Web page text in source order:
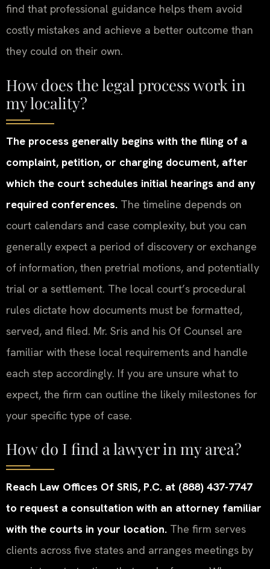
find that professional guidance helps them avoid
costly mistakes and achieve a better outcome than
they could on their own.
How does the legal process work in
my locality?
The process generally begins with the filing of a
complaint, petition, or charging document, after
which the court schedules initial hearings and any
required conferences. The timeline depends on
court calendars and case complexity, but you can
generally expect a period of discovery or exchange
of information, then pretrial motions, and potentially
trial or a settlement. The local court’s procedural
rules dictate how documents must be formatted,
served, and filed. Mr. Sris and his Of Counsel are
familiar with these local requirements and handle
each step accordingly. If you are unsure what to
expect, the firm can outline the likely milestones for
your specific type of case.
How do I find a lawyer in my area?
Reach Law Offices Of SRIS, P.C. at (888) 437-7747
to request a consultation with an attorney familiar
with the courts in your location. The firm serves
clients across five states and arranges meetings by